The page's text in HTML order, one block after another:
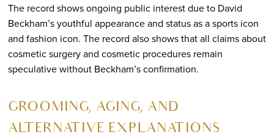
The record shows ongoing public interest due to David
Beckham’s youthful appearance and status as a sports icon
and fashion icon. The record also shows that all claims about
cosmetic surgery and cosmetic procedures remain
speculative without Beckham’s confirmation.
GROOMING, AGING, AND
ALTERNATIVE EXPLANATIONS